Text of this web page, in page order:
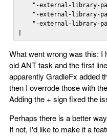
"-external-library-
"-external-library-
"-external-library-
]
What went wrong was this: I
old ANT task and the first
apparently GradleFx added
then I overrode those with
Adding the + sign fixed the
Perhaps there is a better
If not, I'd like to make it a